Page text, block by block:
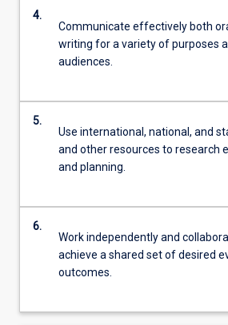
4.
Communicate effectively both
writing for a variety of purposes
audiences.
5.
Use international, national, and
and other resources to research
and planning.
6.
Work independently and
achieve a shared set of desired
outcomes.